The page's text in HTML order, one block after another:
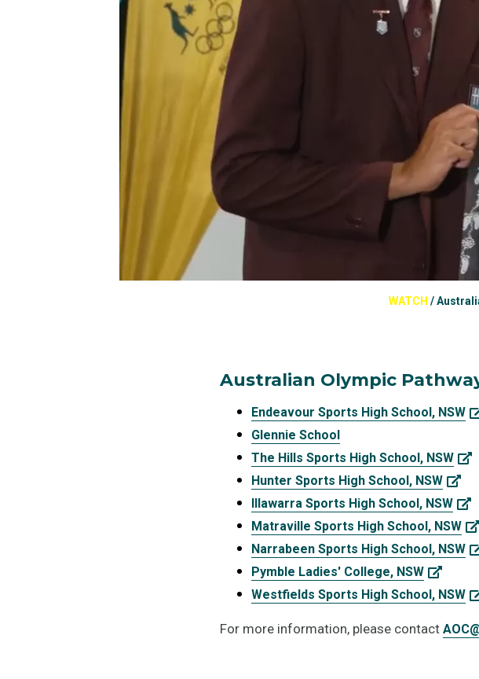
WATCH /
Australian Olympic
Endeavour Sports High School, NSW
Glennie School
The Hills Sports High School, NSW
Hunter Sports High School, NSW
Illawarra Sports High School, NSW
Matraville Sports High School, NSW
Narrabeen Sports High School, NSW
Pymble Ladies' College, NSW
Westfields Sports High School, NSW
For more information, please contact